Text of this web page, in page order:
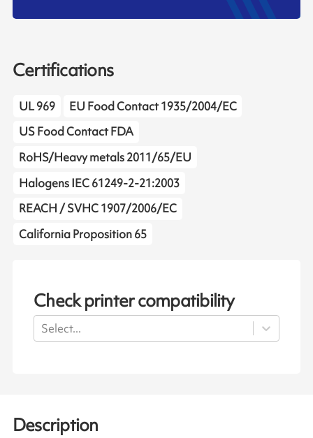
Certifications
UL 969
EU Food Contact 1935/2004/EC
US Food Contact FDA
RoHS/Heavy metals 2011/65/EU
Halogens IEC 61249-2-21:2003
REACH / SVHC 1907/2006/EC
California Proposition 65
Check printer compatibility
Select...
Description